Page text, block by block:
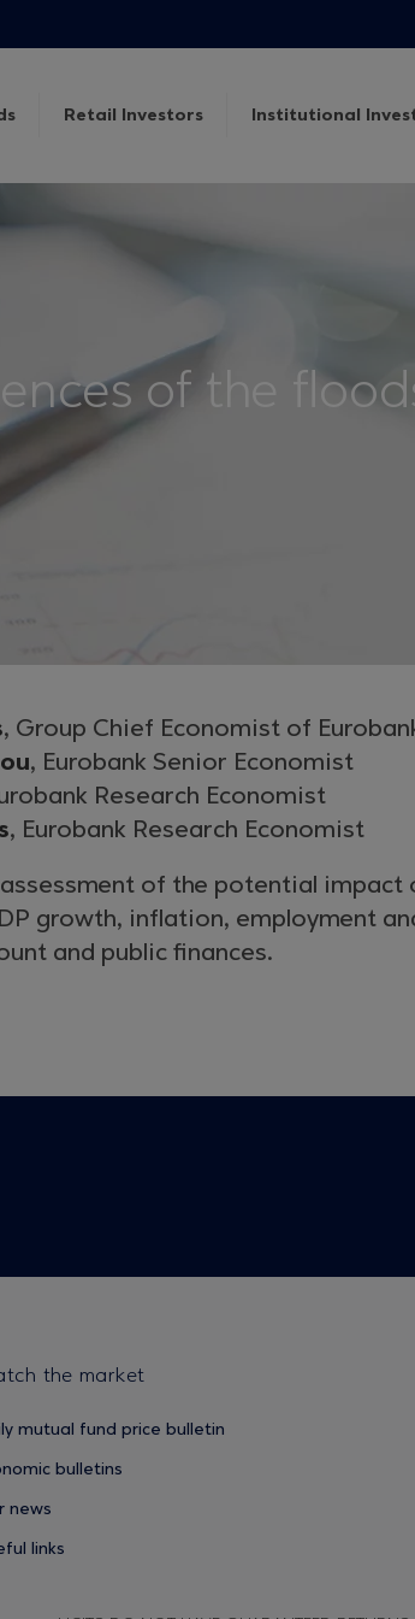
Retail Investors Institutional
of the
, Group Chief Economist of
, Eurobank Senior Economist
Research Economist
, Eurobank Research Economist
of the potential impact
growth, inflation, employment
and public finances.
the market
mutual fund price bulletin
bulletins
news
links